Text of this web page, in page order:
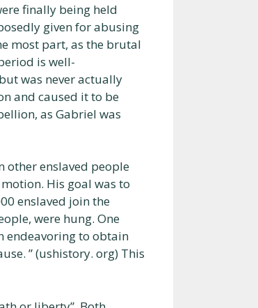
finally being held
given for abusing
most part, as the brutal
is well-
was never actually
and caused it to be
as Gabriel was
other enslaved people
His goal was to
enslaved join the
were hung. One
endeavoring to obtain
” (ushistory. org) This